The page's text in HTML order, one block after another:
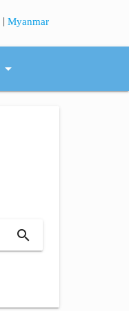
|Myanmar
arrow_drop_down
search